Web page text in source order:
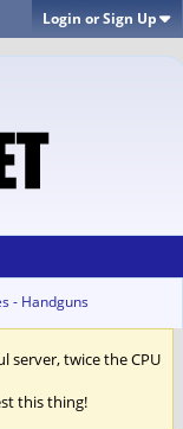
Login or Sign Up
- Handguns
server, twice the CPU
this thing!